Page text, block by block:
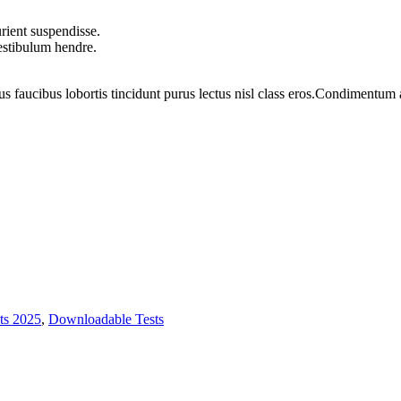
suspendisse.
hendre.
faucibus lobortis tincidunt purus lectus nisl class
2025, Downloadable Tests